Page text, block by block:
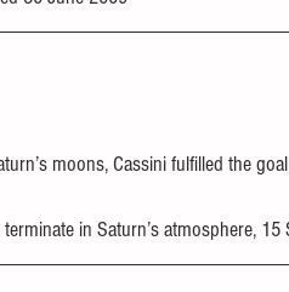
moons, Cassini fulfilled the
in Saturn’s atmosphere,